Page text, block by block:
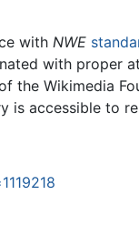
with NWE
with proper
the Wikimedia
accessible to